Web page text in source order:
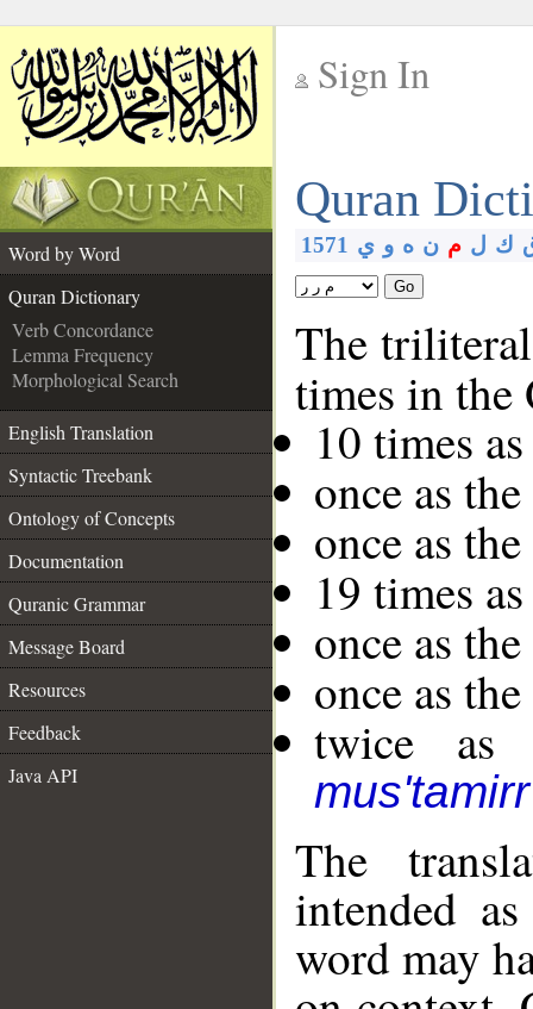
Sign In
Quran
Word by Word
Quran Dictionary
Verb Concordance
Lemma Frequency
Morphological Search
English Translation
Syntactic Treebank
Ontology of Concepts
Documentation
Quranic Grammar
Message Board
Resources
Feedback
Java API
1571 ك ل م ن ه و ي
Go
The
times in the
10 times
once as
once as
19 times
once as
once as
twice as
mus'tamirr
The
intended
word may